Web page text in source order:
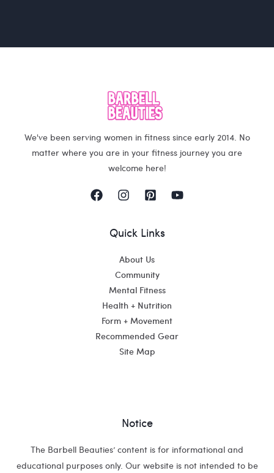
We've been serving women in fitness since early 2014. No
matter where you are in your fitness journey you are
welcome here!
Quick Links
About Us
Community
Mental Fitness
Health + Nutrition
Form + Movement
Recommended Gear
Site Map
Notice
The Barbell Beauties’ content is for informational and
educational purposes only. Our website is not intended to be